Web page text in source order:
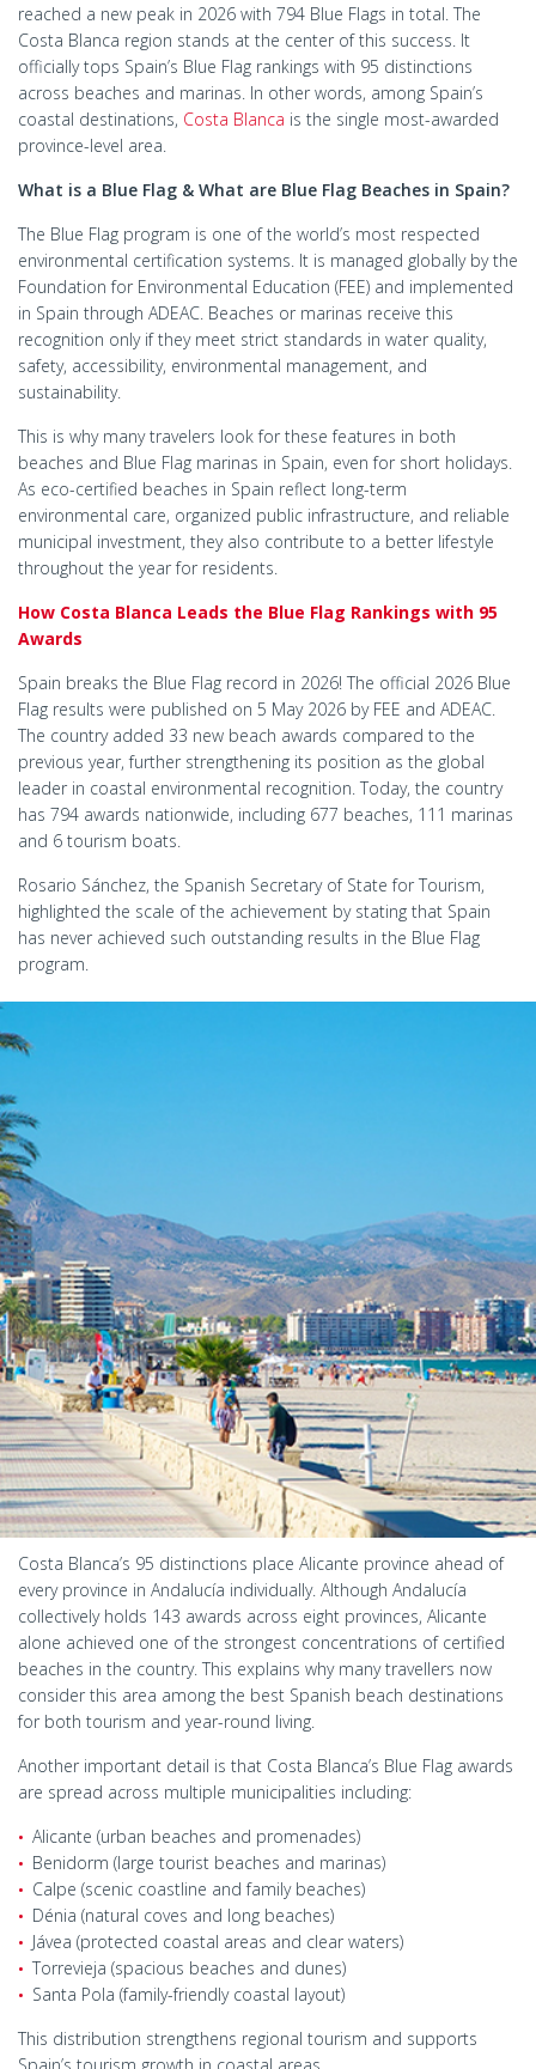
reached a new peak in 2026 with 794 Blue Flags in total. The
Costa Blanca region stands at the center of this success. It
officially tops Spain’s Blue Flag rankings with 95 distinctions
across beaches and marinas. In other words, among Spain’s
coastal destinations, Costa Blanca is the single most-awarded
province-level area.
What is a Blue Flag & What are Blue Flag Beaches in Spain?
The Blue Flag program is one of the world’s most respected
environmental certification systems. It is managed globally by the
Foundation for Environmental Education (FEE) and implemented
in Spain through ADEAC. Beaches or marinas receive this
recognition only if they meet strict standards in water quality,
safety, accessibility, environmental management, and
sustainability.
This is why many travelers look for these features in both
beaches and Blue Flag marinas in Spain, even for short holidays.
As eco-certified beaches in Spain reflect long-term
environmental care, organized public infrastructure, and reliable
municipal investment, they also contribute to a better lifestyle
throughout the year for residents.
How Costa Blanca Leads the Blue Flag Rankings with 95
Awards
Spain breaks the Blue Flag record in 2026! The official 2026 Blue
Flag results were published on 5 May 2026 by FEE and ADEAC.
The country added 33 new beach awards compared to the
previous year, further strengthening its position as the global
leader in coastal environmental recognition. Today, the country
has 794 awards nationwide, including 677 beaches, 111 marinas
and 6 tourism boats.
Rosario Sánchez, the Spanish Secretary of State for Tourism,
highlighted the scale of the achievement by stating that Spain
has never achieved such outstanding results in the Blue Flag
program.
Costa Blanca’s 95 distinctions place Alicante province ahead of
every province in Andalucía individually. Although Andalucía
collectively holds 143 awards across eight provinces, Alicante
alone achieved one of the strongest concentrations of certified
beaches in the country. This explains why many travellers now
consider this area among the best Spanish beach destinations
for both tourism and year-round living.
Another important detail is that Costa Blanca’s Blue Flag awards
are spread across multiple municipalities including:
Alicante (urban beaches and promenades)
Benidorm (large tourist beaches and marinas)
Calpe (scenic coastline and family beaches)
Dénia (natural coves and long beaches)
Jávea (protected coastal areas and clear waters)
Torrevieja (spacious beaches and dunes)
Santa Pola (family-friendly coastal layout)
This distribution strengthens regional tourism and supports